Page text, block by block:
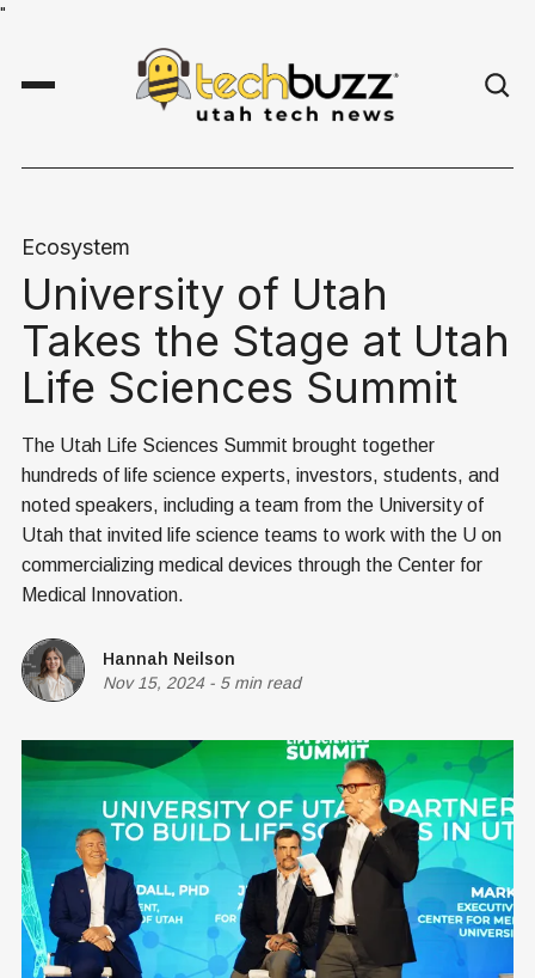
"
Ecosystem
University of Utah
Takes the Stage at Utah
Life Sciences Summit
The Utah Life Sciences Summit brought together
hundreds of life science experts, investors, students, and
noted speakers, including a team from the University of
Utah that invited life science teams to work with the U on
commercializing medical devices through the Center for
Medical Innovation.
Hannah Neilson
Nov 15, 2024- 5 min read